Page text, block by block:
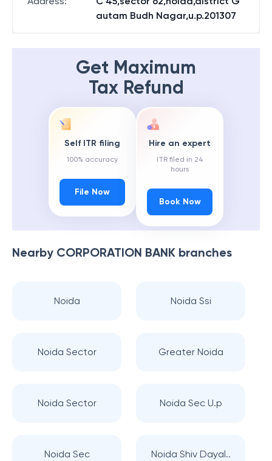
autam Budh Nagar,u.p.201307
Get Maximum
Tax Refund
Self ITR filing
100% accuracy
File Now
Hire an expert
ITR filed in 24
hours
Book Now
Nearby CORPORATION BANK branches
Noida Noida Ssi
Noida Sector Greater Noida
Noida Sector Noida Sec U.p
Noida Sec Noida Shiv Dayal..